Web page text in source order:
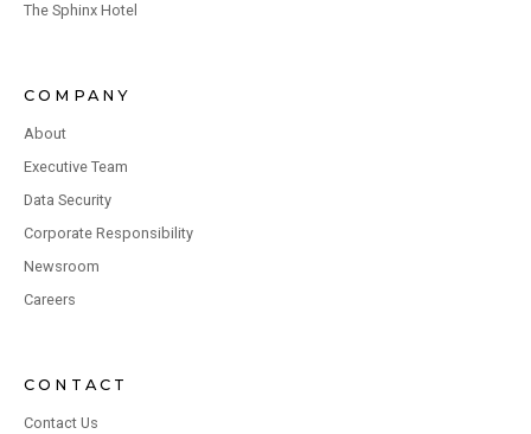
The Sphinx Hotel
COMPANY
About
Executive Team
Data Security
Corporate Responsibility
Newsroom
Careers
CONTACT
Contact Us